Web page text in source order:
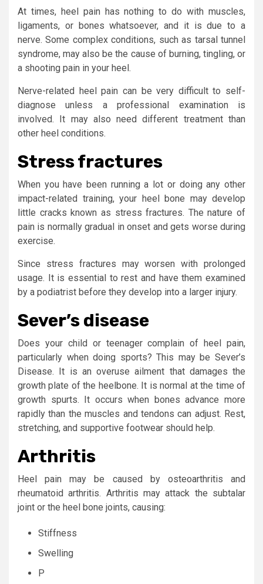
At times, heel pain has nothing to do with muscles,
ligaments, or bones whatsoever, and it is due to a
nerve. Some complex conditions, such as tarsal tunnel
syndrome, may also be the cause of burning, tingling, or
a shooting pain in your heel.
Nerve-related heel pain can be very difficult to self-
diagnose unless a professional examination is
involved. It may also need different treatment than
other heel conditions.
Stress fractures
When you have been running a lot or doing any other
impact-related training, your heel bone may develop
little cracks known as stress fractures. The nature of
pain is normally gradual in onset and gets worse during
exercise.
Since stress fractures may worsen with prolonged
usage. It is essential to rest and have them examined
by a podiatrist before they develop into a larger injury.
Sever’s disease
Does your child or teenager complain of heel pain,
particularly when doing sports? This may be Sever’s
Disease. It is an overuse ailment that damages the
growth plate of the heelbone. It is normal at the time of
growth spurts. It occurs when bones advance more
rapidly than the muscles and tendons can adjust. Rest,
stretching, and supportive footwear should help.
Arthritis
Heel pain may be caused by osteoarthritis and
rheumatoid arthritis. Arthritis may attack the subtalar
joint or the heel bone joints, causing:
Stiffness
Swelling
P